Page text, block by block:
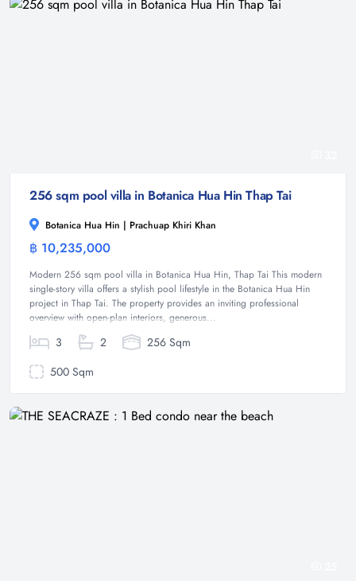
256 sqm pool villa in Botanica Hua Hin Thap Tai
Botanica Hua Hin | Prachuap Khiri Khan
฿ 10,235,000
Modern 256 sqm pool villa in Botanica Hua Hin, Thap Tai This modern
single-story villa offers a stylish pool lifestyle in the Botanica Hua Hin
project in Thap Tai. The property provides an inviting professional
overview with open-plan interiors, generous...
3 2
256 Sqm
500 Sqm